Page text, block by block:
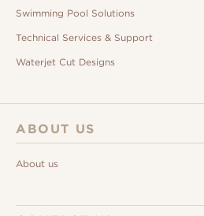
Swimming Pool Solutions
Technical Services & Support
Waterjet Cut Designs
ABOUT US
About us